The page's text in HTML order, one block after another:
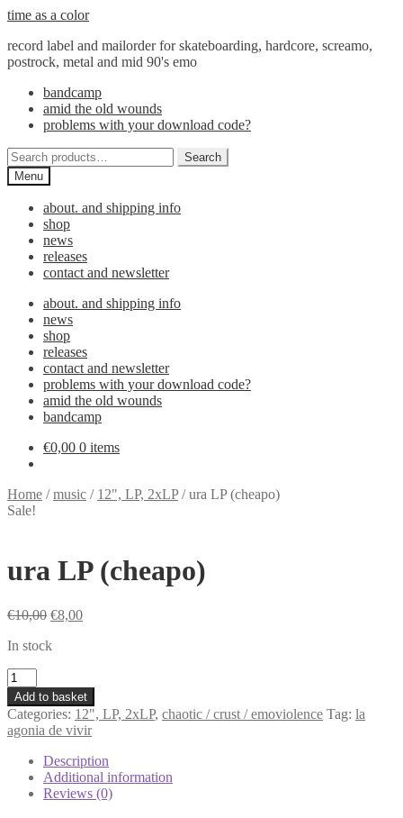
Skip
navigation
Skip
content
time as a color
record label and mailorder for skateboarding, hardcore, screamo,
postrock, metal and mid 90's emo
bandcamp
amid the old wounds
problems with your download code?
Search
for:
Search
Menu
about. and shipping info
shop
news
releases
contact and newsletter
about. and shipping info
news
shop
releases
contact and newsletter
problems with your download code?
amid the old wounds
bandcamp
€0,00 0 items
Home /music / 12", LP, 2xLP/ura LP (cheapo)
Sale!
ura LP (cheapo)
€10,00 Original
was:
€8,00Current
In stock
ura
LP
(cheapo)
quantity
Add to basket
Categories: 12", LP, 2xLP, chaotic / crust / emoviolence Tag: la
agonia de vivir
Description
Additional information
Reviews (0)